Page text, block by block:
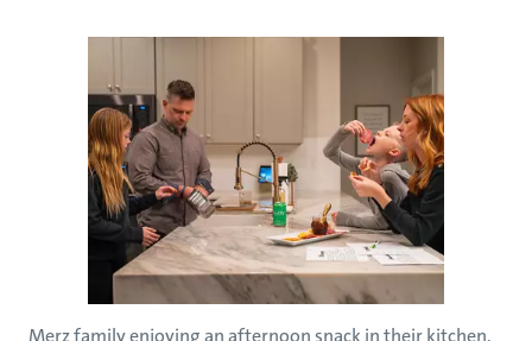
Merz family enjoying an afternoon snack in their kitchen.